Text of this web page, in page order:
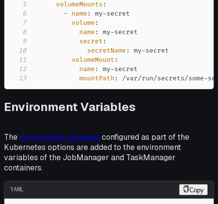
5
volumeMounts :
6
- name : my-
7
volume :
8
name : my-
9
secret :
10
secretName : my-
11
volumeMount :
12
name : my-
13
mountPath : /var/run/secrets/some-
Environment Variables
Theenvironment variables configured as part of the
Kubernetes options are added to the environment
variables of the JobManager and TaskManager
containers.
YAML Copy